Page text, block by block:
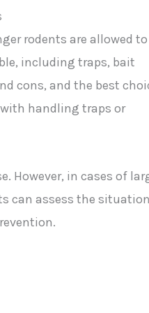
rodents are allowed to
including traps, bait
cons, and the best
handling traps or
However, in cases of
can assess the